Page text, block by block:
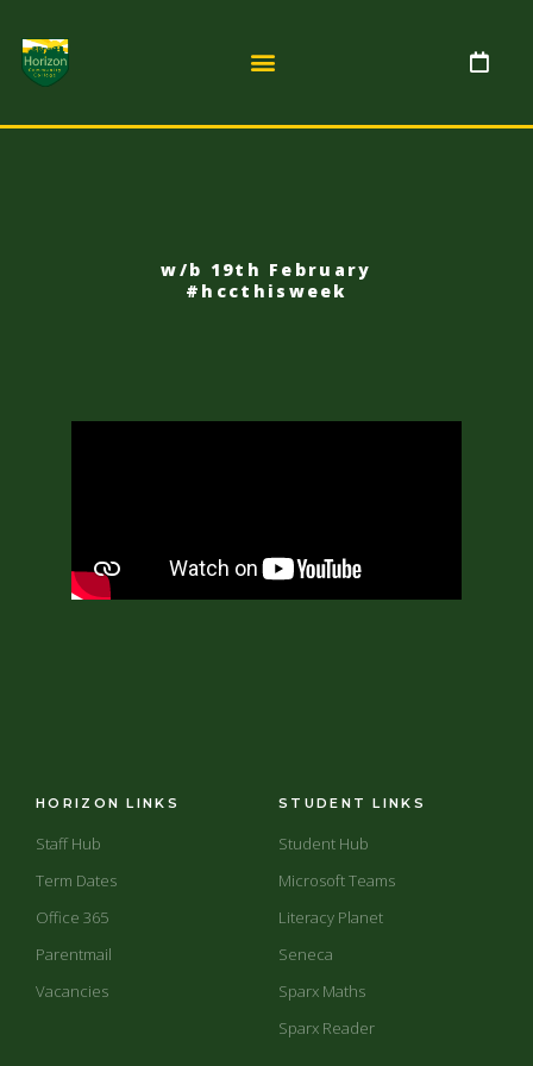
w/b 19th February
#hccthisweek
HORIZON LINKS
Staff Hub
Term Dates
Office 365
Parentmail
Vacancies
STUDENT LINKS
Student Hub
Microsoft Teams
Literacy Planet
Seneca
Sparx Maths
Sparx Reader